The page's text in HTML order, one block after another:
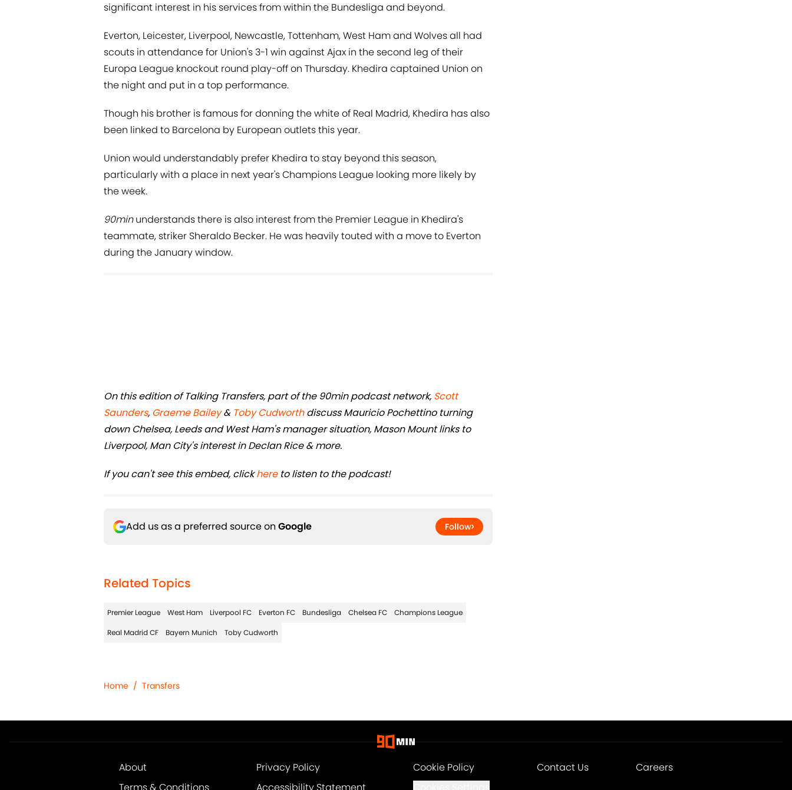
significant interest in his services from within the Bundesliga and beyond.
Everton, Leicester, Liverpool, Newcastle, Tottenham, West Ham and Wolves all had
scouts in attendance for Union's 3-1 win against Ajax in the second leg of their
Europa League knockout round play-off on Thursday. Khedira captained Union on
the night and put in a top performance.
Though his brother is famous for donning the white of Real Madrid, Khedira has also
been linked to Barcelona by European outlets this year.
Union would understandably prefer Khedira to stay beyond this season,
particularly with a place in next year's Champions League looking more likely by
the week.
90minunderstands there is also interest from the Premier League in Khedira's
teammate, striker Sheraldo Becker. He was heavily touted with a move to Everton
during the January window.
On this edition of Talking Transfers, part of the 90min podcast network, Scott
Saunders, Graeme Bailey& Toby Cudworthdiscuss Mauricio Pochettino turning
down Chelsea, Leeds and West Ham's manager situation, Mason Mount links to
Liverpool, Man City's interest in Declan Rice & more.
If you can't see this embed, clickhereto listen to the podcast!
Add us as a preferred source on Google Follow
Related Topics
Premier League West Ham Liverpool FC Everton FC Bundesliga Chelsea FC
Champions League
Real Madrid CF
Bayern Munich Toby Cudworth
Home / Transfers
About Privacy Policy Cookie Policy Contact Us
Careers